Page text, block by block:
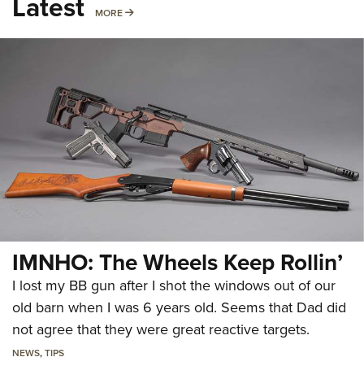
MORE MORE
IMNHO: The Wheels Keep Rollin’
I lost my BB gun after I shot the windows out of our
old barn when I was 6 years old. Seems that Dad did
not agree that they were great reactive targets.
NEWS,TIPS